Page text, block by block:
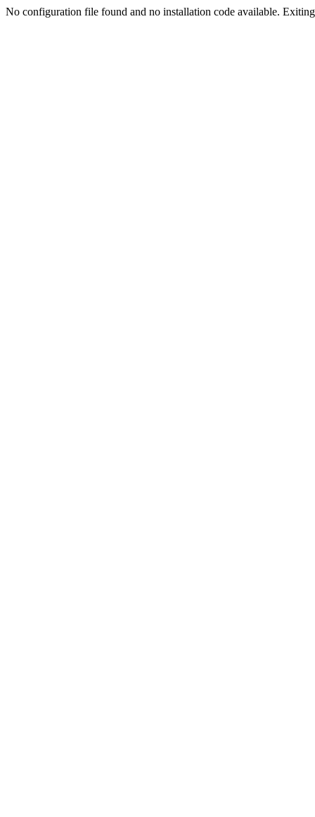
No configuration file found and no installation code available.